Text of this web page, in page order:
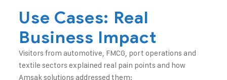
Use Cases: Real
Business Impact
Visitors from automotive, FMCG, port operations and
textile sectors explained real pain points and how
Amsak solutions addressed them: